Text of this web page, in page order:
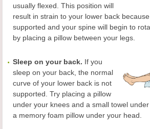
usually flexed. This position will
result in strain to your lower back
supported and your spine will begin to
by placing a pillow between your legs.
Sleep on your back. If you
sleep on your back, the normal
curve of your lower back is not
supported. Try placing a pillow
under your knees and a small towel
a memory foam pillow under your head.